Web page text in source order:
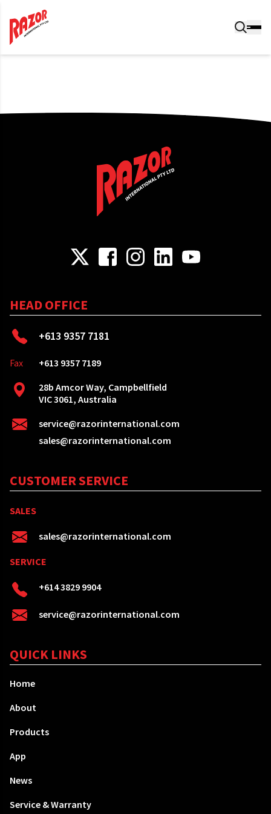
HEAD OFFICE
+613 9357 7181
Fax
+613 9357 7189
28b Amcor Way, Campbellfield
VIC 3061, Australia
service@razorinternational.com
sales@razorinternational.com
CUSTOMER SERVICE
SALES
sales@razorinternational.com
SERVICE
+614 3829 9904
service@razorinternational.com
QUICK LINKS
Home
About
Products
App
News
Service & Warranty